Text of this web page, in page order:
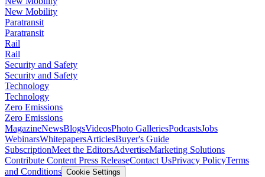
New Mobility
Paratransit
Paratransit
Rail
Rail
Security and Safety
Security and Safety
Technology
Technology
Zero Emissions
Zero Emissions
MagazineNewsBlogsVideosPhoto GalleriesPodcastsJobs
WebinarsWhitepapersArticlesBuyer's Guide
SubscriptionMeet the EditorsAdvertiseMarketing Solutions
Contribute Content Press ReleaseContact UsPrivacy PolicyTerms
and Conditions Cookie Settings